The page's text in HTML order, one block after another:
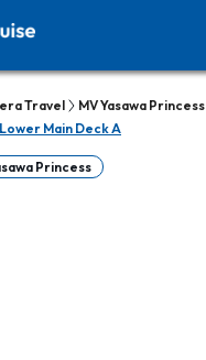
Travel MV Yasawa Princess
Main Deck A
Princess